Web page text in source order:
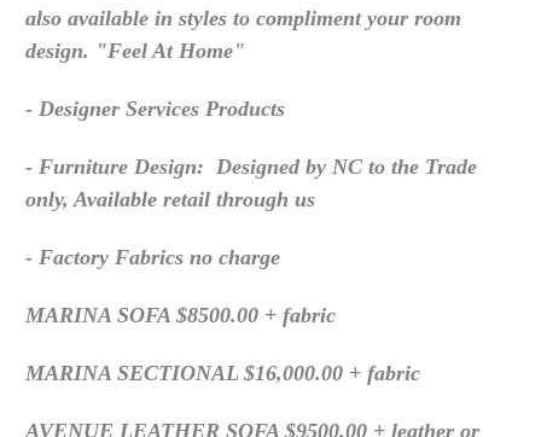
also available in styles to compliment your room
design. "Feel At Home"
- Designer Services Products
- Furniture Design: Designed by NC to the Trade
only, Available retail through us
- Factory Fabrics no charge
MARINA SOFA $8500.00 + fabric
MARINA SECTIONAL $16,000.00 + fabric
AVENUE LEATHER SOFA $9500.00 + leather or